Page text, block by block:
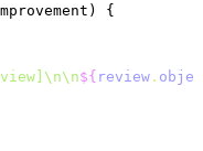
{
${ review .